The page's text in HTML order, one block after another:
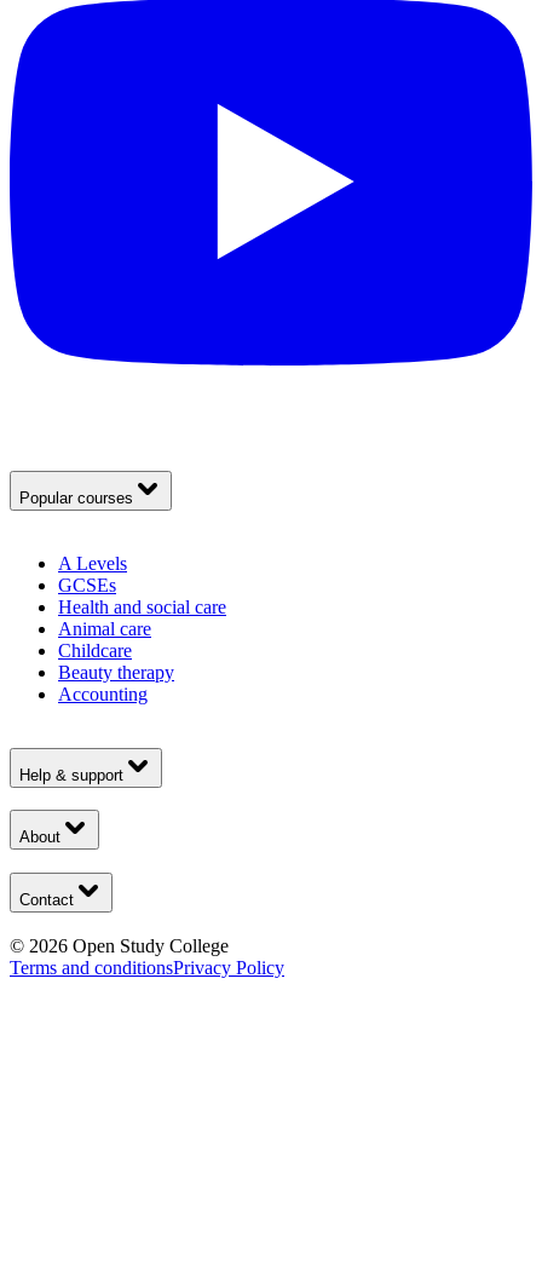
Popular courses
A Levels
GCSEs
Health and social care
Animal care
Childcare
Beauty therapy
Accounting
Help & support
About
Contact
© 2026 Open Study College
Terms and conditionsPrivacy Policy